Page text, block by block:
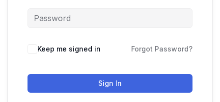
Keep me signed in Forgot Password?
Sign In